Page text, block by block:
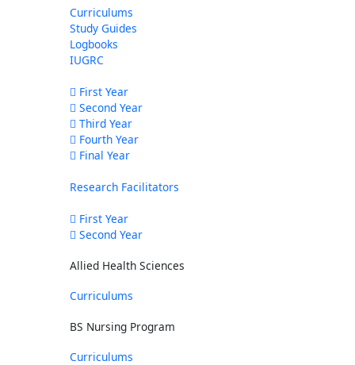
Curriculums
Study Guides
Logbooks
IUGRC
First Year
Second Year
Third Year
Fourth Year
Final Year
Research Facilitators
First Year
Second Year
Allied Health Sciences
Curriculums
BS Nursing Program
Curriculums